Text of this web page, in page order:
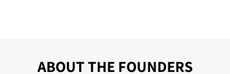
ABOUT THE FOUNDERS